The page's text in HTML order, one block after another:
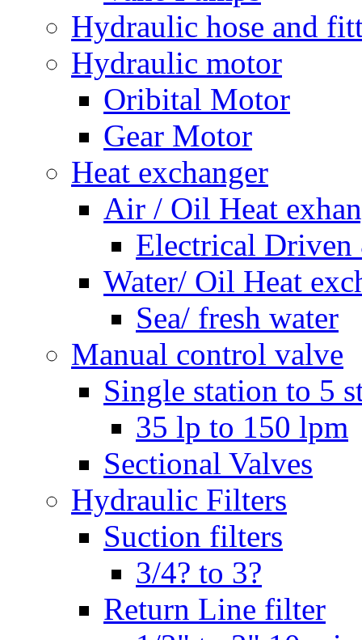
Hydraulic hose and
Hydraulic motor
Oribital Motor
Gear Motor
Heat exchanger
Air / Oil Heat
Electrical
Water/ Oil Heat
Sea/ fresh water
Manual control valve
Single station to 5
35 lp to 150 lpm
Sectional Valves
Hydraulic Filters
Suction filters
3/4? to 3?
Return Line filter